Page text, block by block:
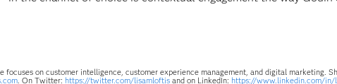
on customer intelligence, customer experience management, and digital marketing.
. On Twitter: https://twitter.com/lisamloftisand on LinkedIn: https://www.linkedin.com/in/